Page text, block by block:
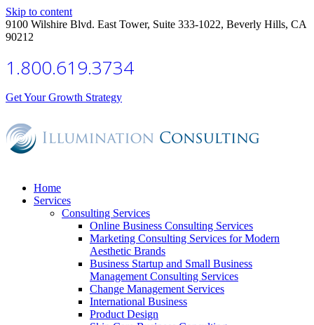
Skip to content
9100 Wilshire Blvd. East Tower, Suite 333-1022, Beverly Hills, CA
90212
1.800.619.3734
Get Your Growth Strategy
Home
Services
Consulting Services
Online Business Consulting Services
Marketing Consulting Services for Modern
Aesthetic Brands
Business Startup and Small Business
Management Consulting Services
Change Management Services
International Business
Product Design